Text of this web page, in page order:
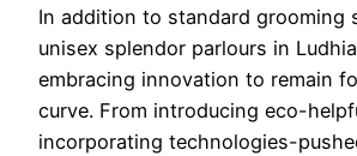
In addition to standard grooming
unisex splendor parlours in
embracing innovation to remain
curve. From introducing eco-
incorporating technologies-